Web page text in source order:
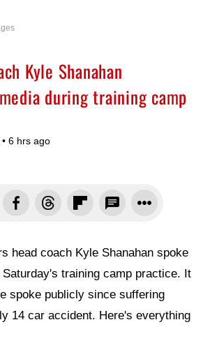
Kyle Shanahan
during training camp
6 hrs ago
head coach Kyle Shanahan spoke
training camp practice. It
spoke publicly since suffering
14 car accident. Here's everything